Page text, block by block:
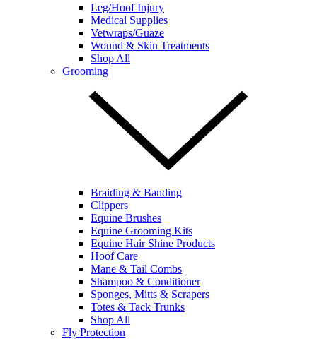
Leg/Hoof Injury
Medical Supplies
Vetwraps/Guaze
Wound & Skin Treatments
Shop All
Grooming
Braiding & Banding
Clippers
Equine Brushes
Equine Grooming Kits
Equine Hair Shine Products
Hoof Care
Mane & Tail Combs
Shampoo & Conditioner
Sponges, Mitts & Scrapers
Totes & Tack Trunks
Shop All
Fly Protection